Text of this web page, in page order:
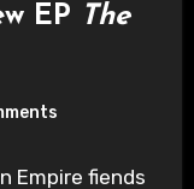
EP The
Empire fiends